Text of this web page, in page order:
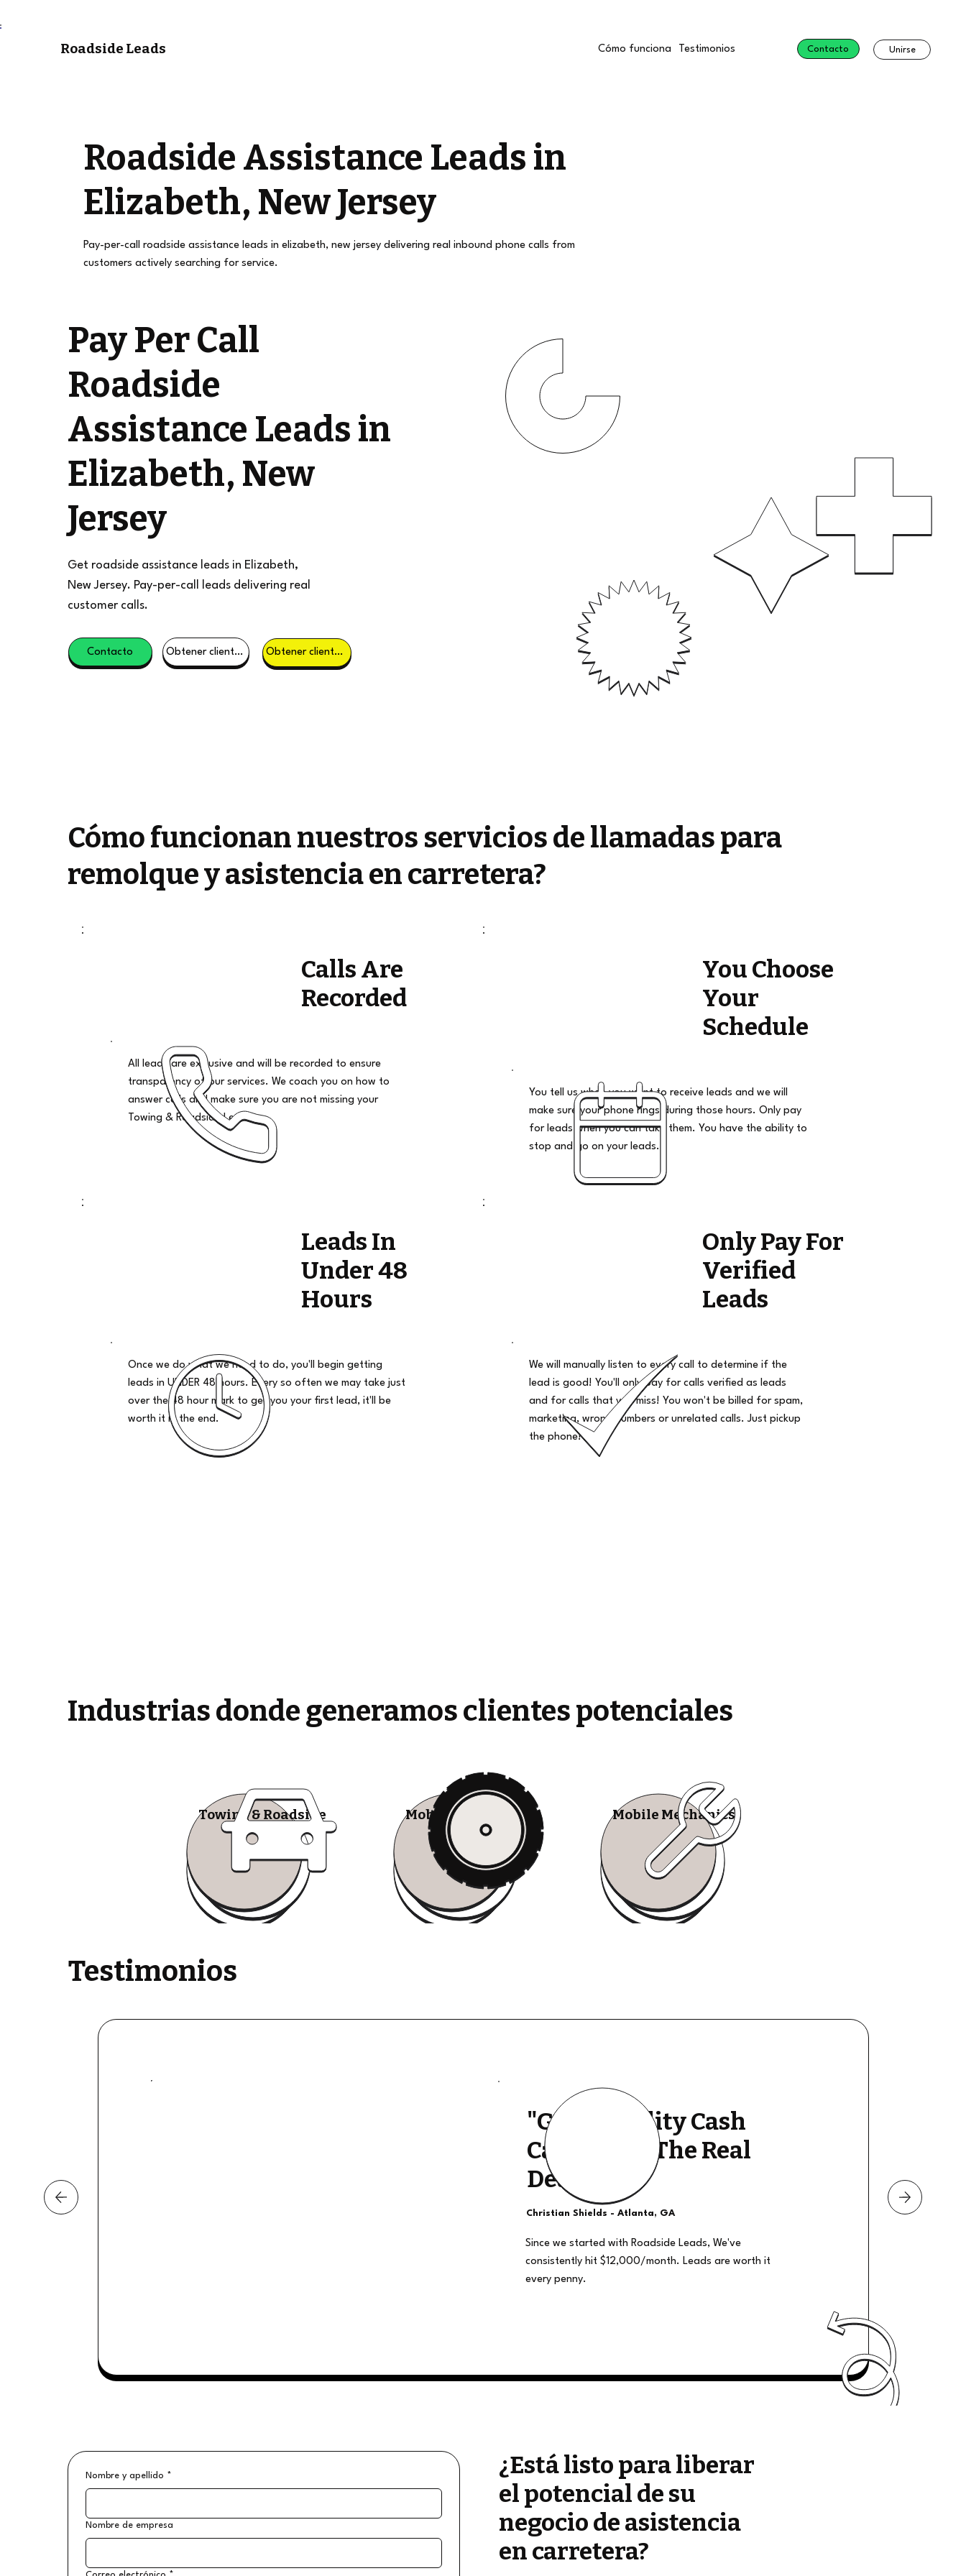
Roadside Leads Cómo funciona Testimonios Contacto Unirse
Roadside Assistance Leads in
Elizabeth, New Jersey
Pay-per-call roadside assistance leads in elizabeth, new jersey delivering real inbound phone calls from
customers actively searching for service.
Pay Per Call
Roadside
Assistance Leads in
Elizabeth, New
Jersey
Get roadside assistance leads in Elizabeth,
New Jersey. Pay-per-call leads delivering real
customer calls.
Contacto Obtener clientes potenciales Obtener clientes potenciales
Cómo funcionan nuestros servicios de llamadas para
remolque y asistencia en carretera?
Calls Are
Recorded
All leads are exclusive and will be recorded to ensure
transparency of our services. We coach you on how to
answer calls and make sure you are not missing your
Towing & Roadside Leads
You Choose
Your
Schedule
You tell us when you want to receive leads and we will
make sure your phone rings during those hours. Only pay
for leads when you can take them. You have the ability to
stop and go on your leads.
Leads In
Under 48
Hours
Once we do what we need to do, you'll begin getting
leads in UNDER 48 hours. Every so often we may take just
over the 48 hour mark to get you your first lead, it'll be
worth it in the end.
Only Pay For
Verified
Leads
We will manually listen to every call to determine if the
lead is good! You'll only pay for calls verified as leads
and for calls that you miss! You won't be billed for spam,
marketing, wrong numbers or unrelated calls. Just pickup
the phone!
Industrias donde generamos clientes potenciales
Towing & Roadside Mobile Tire Shops Mobile Mechanics
Testimonios
"Good Quality Cash
Calls, They The Real
Deal"
Christian Shields - Atlanta, GA
Since we started with Roadside Leads, We've
consistently hit $12,000/month. Leads are worth it
every penny.
Nombre y apellido *
Nombre de empresa
¿Está listo para liberar
el potencial de su
negocio de asistencia
en carretera?